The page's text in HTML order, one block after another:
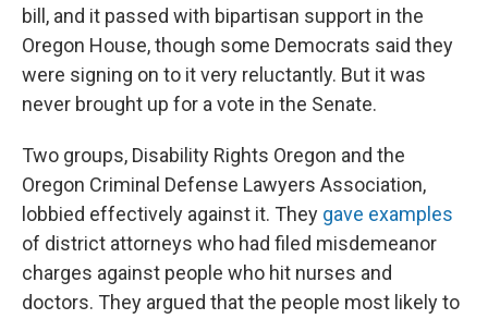
bill, and it passed with bipartisan support in the
Oregon House, though some Democrats said they
were signing on to it very reluctantly. But it was
never brought up for a vote in the Senate.
Two groups, Disability Rights Oregon and the
Oregon Criminal Defense Lawyers Association,
lobbied effectively against it. They gave examples
of district attorneys who had filed misdemeanor
charges against people who hit nurses and
doctors. They argued that the people most likely to